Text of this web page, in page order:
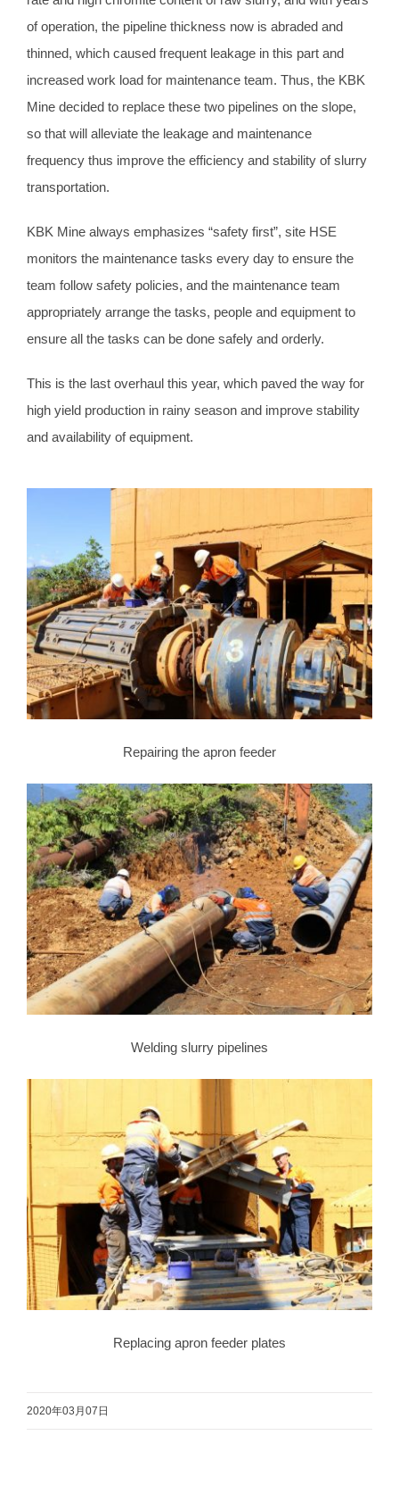
of operation, the pipeline thickness now is abraded and
thinned, which caused frequent leakage in this part and
increased work load for maintenance team. Thus, the KBK
Mine decided to replace these two pipelines on the slope,
so that will alleviate the leakage and maintenance
frequency thus improve the efficiency and stability of slurry
transportation.
KBK Mine always emphasizes “safety first”, site HSE
monitors the maintenance tasks every day to ensure the
team follow safety policies, and the maintenance team
appropriately arrange the tasks, people and equipment to
ensure all the tasks can be done safely and orderly.
This is the last overhaul this year, which paved the way for
high yield production in rainy season and improve stability
and availability of equipment.
Repairing the apron feeder
Welding slurry pipelines
Replacing apron feeder plates
2020年03月07日